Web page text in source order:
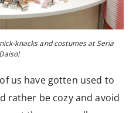
knacks and costumes at Seria
us have gotten used to
rather be cozy and avoid